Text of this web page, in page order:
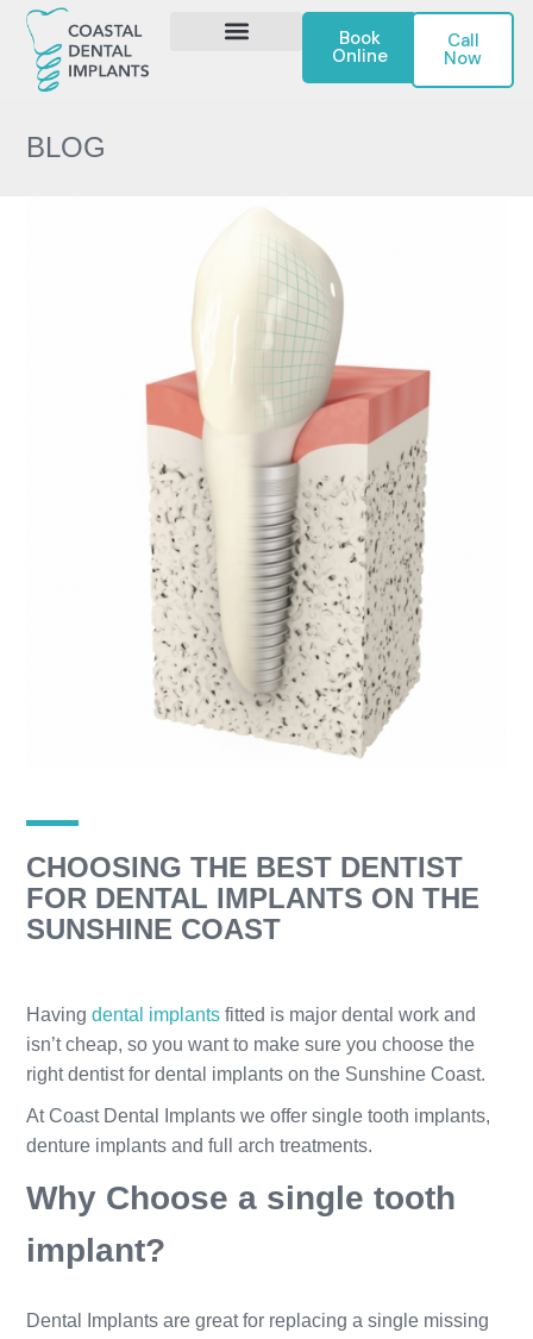
Book
Online
Call
Now
BLOG
CHOOSING THE BEST DENTIST
FOR DENTAL IMPLANTS ON THE
SUNSHINE COAST
Having dental implants fitted is major dental work and
isn’t cheap, so you want to make sure you choose the
right dentist for dental implants on the Sunshine Coast.
At Coast Dental Implants we offer single tooth implants,
denture implants and full arch treatments.
Why Choose a single tooth
implant?
Dental Implants are great for replacing a single missing